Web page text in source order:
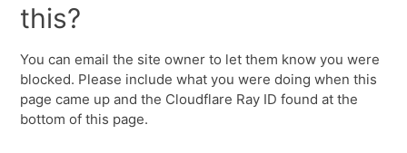
this?
You can email the site owner to let them know you were
blocked. Please include what you were doing when this
page came up and the Cloudflare Ray ID found at the
bottom of this page.